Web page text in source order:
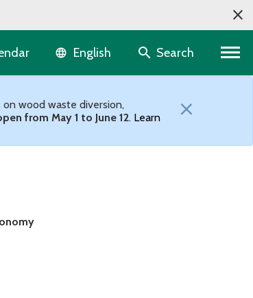
Language selector
English Search
on wood waste diversion,
from May 1 to June 12. Learn
×